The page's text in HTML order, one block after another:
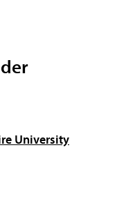
University